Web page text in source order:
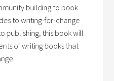
building to book
to writing-for-change
publishing, this book will
of writing books that